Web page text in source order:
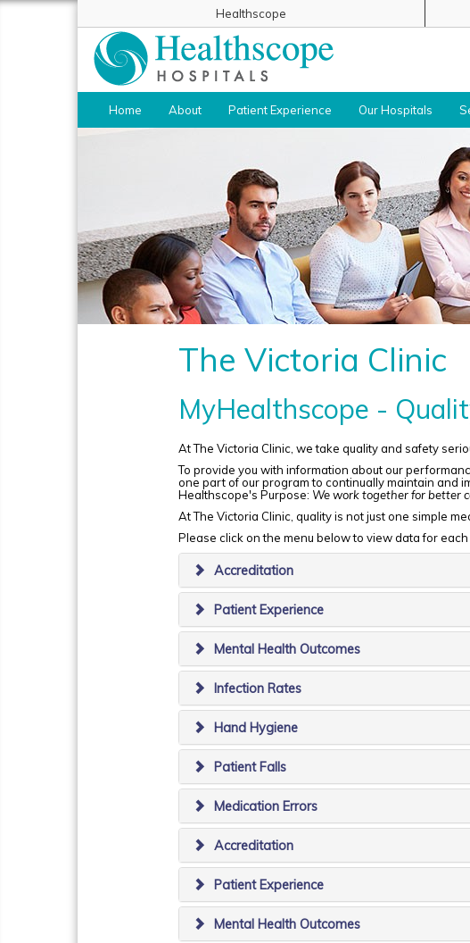
Healthscope
Home About Patient Experience Our Hospitals
The Victoria Clinic
MyHealthscope -
At The Victoria Clinic, we take quality and safety
To provide you with information about our
one part of our program to continually maintain and
Healthscope's Purpose: We work together for better
At The Victoria Clinic, quality is not just one simple
Please click on the menu below to view data for
Accreditation
Patient Experience
Mental Health Outcomes
Infection Rates
Hand Hygiene
Patient Falls
Medication Errors
Accreditation
Patient Experience
Mental Health Outcomes